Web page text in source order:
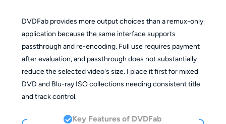
DVDFab provides more output choices than a remux-only
application because the same interface supports
passthrough and re-encoding. Full use requires payment
after evaluation, and passthrough does not substantially
reduce the selected video's size. I place it first for mixed
DVD and Blu-ray ISO collections needing consistent title
and track control.
Key Features of DVDFab